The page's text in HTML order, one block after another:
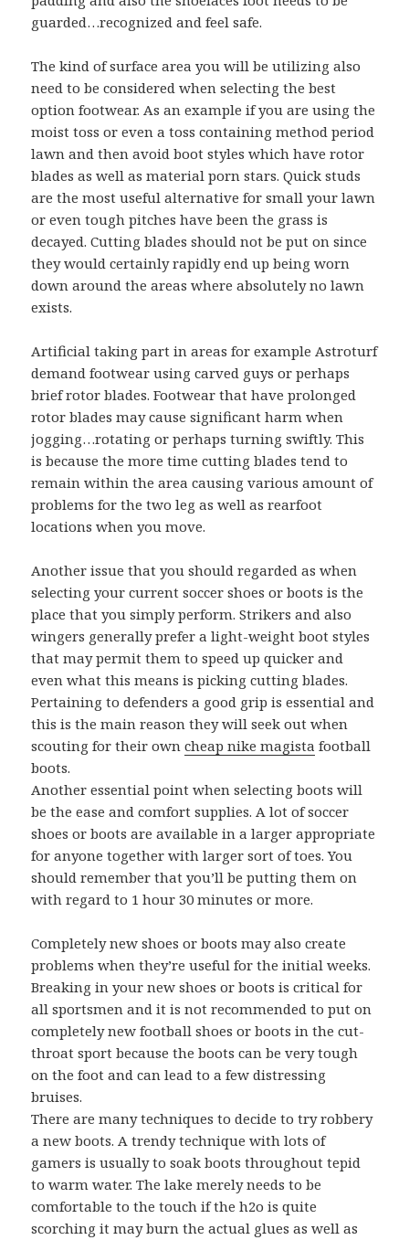
guarded…recognized and feel safe.
The kind of surface area you will be utilizing also
need to be considered when selecting the best
option footwear. As an example if you are using the
moist toss or even a toss containing method period
lawn and then avoid boot styles which have rotor
blades as well as material porn stars. Quick studs
are the most useful alternative for small your lawn
or even tough pitches have been the grass is
decayed. Cutting blades should not be put on since
they would certainly rapidly end up being worn
down around the areas where absolutely no lawn
exists.
Artificial taking part in areas for example Astroturf
demand footwear using carved guys or perhaps
brief rotor blades. Footwear that have prolonged
rotor blades may cause significant harm when
jogging…rotating or perhaps turning swiftly. This
is because the more time cutting blades tend to
remain within the area causing various amount of
problems for the two leg as well as rearfoot
locations when you move.
Another issue that you should regarded as when
selecting your current soccer shoes or boots is the
place that you simply perform. Strikers and also
wingers generally prefer a light-weight boot styles
that may permit them to speed up quicker and
even what this means is picking cutting blades.
Pertaining to defenders a good grip is essential and
this is the main reason they will seek out when
scouting for their owncheap nike magista football
boots.
Another essential point when selecting boots will
be the ease and comfort supplies. A lot of soccer
shoes or boots are available in a larger appropriate
for anyone together with larger sort of toes. You
should remember that you’ll be putting them on
with regard to 1 hour 30 minutes or more.
Completely new shoes or boots may also create
problems when they’re useful for the initial weeks.
Breaking in your new shoes or boots is critical for
all sportsmen and it is not recommended to put on
completely new football shoes or boots in the cut-
throat sport because the boots can be very tough
on the foot and can lead to a few distressing
bruises.
There are many techniques to decide to try robbery
a new boots. A trendy technique with lots of
gamers is usually to soak boots throughout tepid
to warm water. The lake merely needs to be
comfortable to the touch if the h2o is quite
scorching it may burn the actual glues as well as